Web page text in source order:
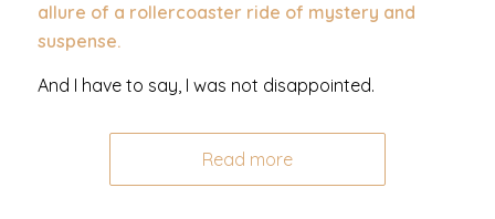
allure of a rollercoaster ride of mystery and
suspense.
And I have to say, I was not disappointed.
Read more